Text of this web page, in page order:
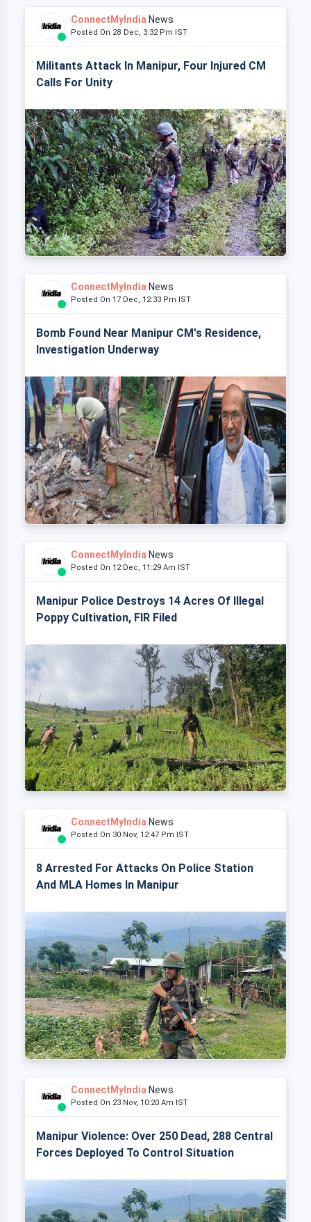
ConnectMyIndia News
Posted On 28 Dec, 3:32 Pm IST
Militants Attack In Manipur, Four Injured CM
Calls For Unity
ConnectMyIndia News
Posted On 17 Dec, 12:33 Pm IST
Bomb Found Near Manipur CM's Residence,
Investigation Underway
ConnectMyIndia News
Posted On 12 Dec, 11:29 Am IST
Manipur Police Destroys 14 Acres Of Illegal
Poppy Cultivation, FIR Filed
ConnectMyIndia News
Posted On 30 Nov, 12:47 Pm IST
8 Arrested For Attacks On Police Station
And MLA Homes In Manipur
ConnectMyIndia News
Posted On 23 Nov, 10:20 Am IST
Manipur Violence: Over 250 Dead, 288 Central
Forces Deployed To Control Situation